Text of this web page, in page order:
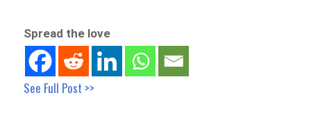
Spread the love
See Full Post >>